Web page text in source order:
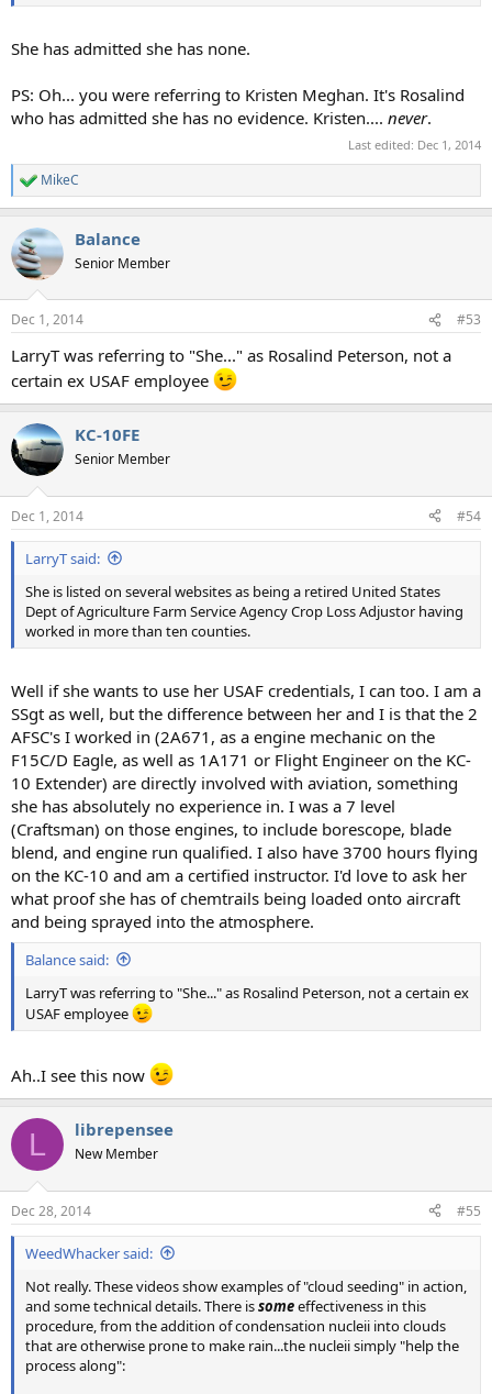
She has admitted she has none.
PS: Oh... you were referring to Kristen Meghan. It's Rosalind
who has admitted she has no evidence. Kristen.... never.
Last edited: Dec 1, 2014
R
e
c
t
i
s
MikeC
Balance
Senior Member
Dec 1, 2014 #53
LarryT was referring to "She..." as Rosalind Peterson, not a
certain ex USAF employee
KC-10FE
Senior Member
Dec 1, 2014 #54
LarryT said:
She is listed on several websites as being a retired United States
Dept of Agriculture Farm Service Agency Crop Loss Adjustor having
worked in more than ten counties.
Well if she wants to use her USAF credentials, I can too. I am a
SSgt as well, but the difference between her and I is that the 2
AFSC's I worked in (2A671, as a engine mechanic on the
F15C/D Eagle, as well as 1A171 or Flight Engineer on the KC-
10 Extender) are directly involved with aviation, something
she has absolutely no experience in. I was a 7 level
(Craftsman) on those engines, to include borescope, blade
blend, and engine run qualified. I also have 3700 hours flying
on the KC-10 and am a certified instructor. I'd love to ask her
what proof she has of chemtrails being loaded onto aircraft
and being sprayed into the atmosphere.
Balance said:
LarryT was referring to "She..." as Rosalind Peterson, not a certain ex
USAF employee
Ah..I see this now
L librepensee
New Member
Dec 28, 2014 #55
WeedWhacker said:
Not really. These videos show examples of "cloud seeding" in action,
and some technical details. There issomeeffectiveness in this
procedure, from the addition of condensation nucleii into clouds
that are otherwise prone to make rain...the nucleii simply "help the
process along":